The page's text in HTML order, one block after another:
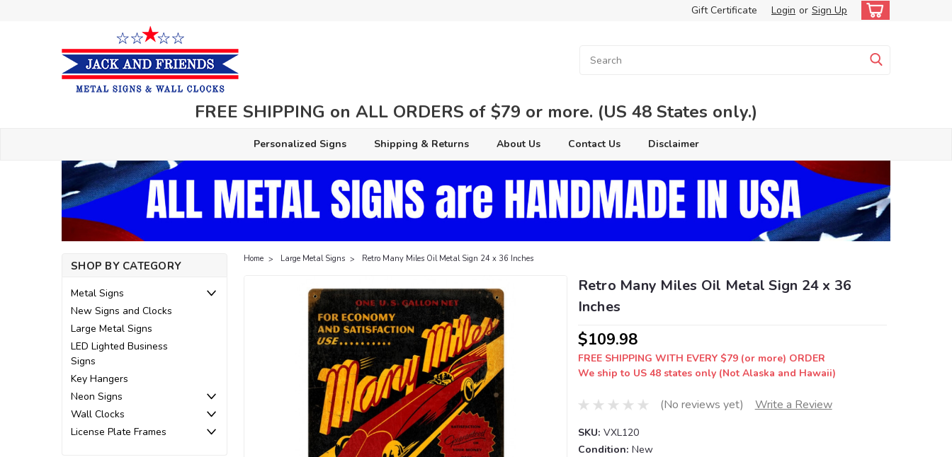
Gift Certificate Login or Sign Up
FREE SHIPPING on ALL ORDERS of $79 or more. (US 48 States only.)
Personalized Signs Shipping & Returns About Us Contact Us Disclaimer
SHOP BY CATEGORY
Metal Signs
New Signs and Clocks
Large Metal Signs
LED Lighted Business
Signs
Key Hangers
Neon Signs
Wall Clocks
License Plate Frames
Home Large Metal Signs Retro Many Miles Oil Metal Sign 24 x 36 Inches
Retro Many Miles Oil Metal Sign 24 x 36
Inches
$109.98
FREE SHIPPING WITH EVERY $79 (or more) ORDER
We ship to US 48 states only (Not Alaska and Hawaii)
(No reviews yet) Write a Review
SKU: VXL120
Condition: New